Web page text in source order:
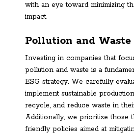
with an eye toward minimizing
impact.
Pollution and Waste
Investing in companies that
pollution and waste is a
ESG strategy. We carefully
implement sustainable
recycle, and reduce waste in
Additionally, we prioritize those
friendly policies aimed at